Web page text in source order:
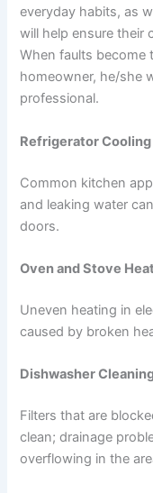
everyday habits, as
will help ensure their
When faults become
homeowner, he/she
professional.
Refrigerator Cooling
Common kitchen
and leaking water
doors.
Oven and Stove
Uneven heating in
caused by broken
Dishwasher
Filters that are
clean; drainage
overflowing in the